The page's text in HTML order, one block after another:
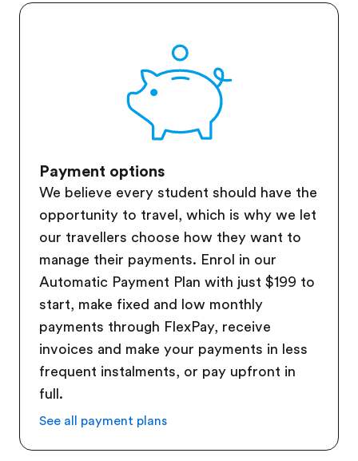
Payment options
We believe every student should have the
opportunity to travel, which is why we let
our travellers choose how they want to
manage their payments. Enrol in our
Automatic Payment Plan with just $199 to
start, make fixed and low monthly
payments through FlexPay, receive
invoices and make your payments in less
frequent instalments, or pay upfront in
full.
See all payment plans